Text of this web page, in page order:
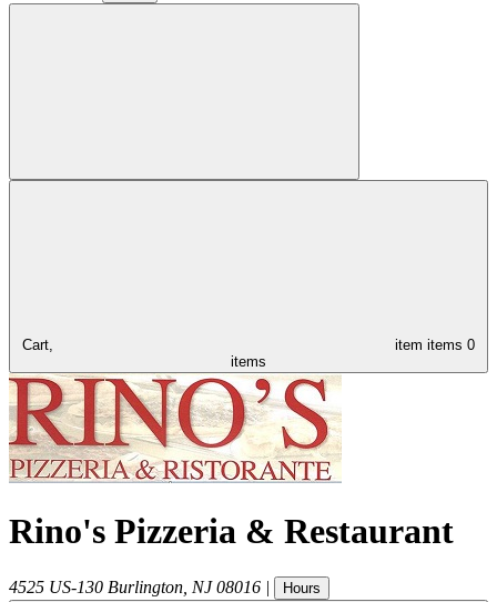
Cart, item items 0
items
Rino's Pizzeria & Restaurant
4525 US-130 Burlington NJ 08016 | Hours